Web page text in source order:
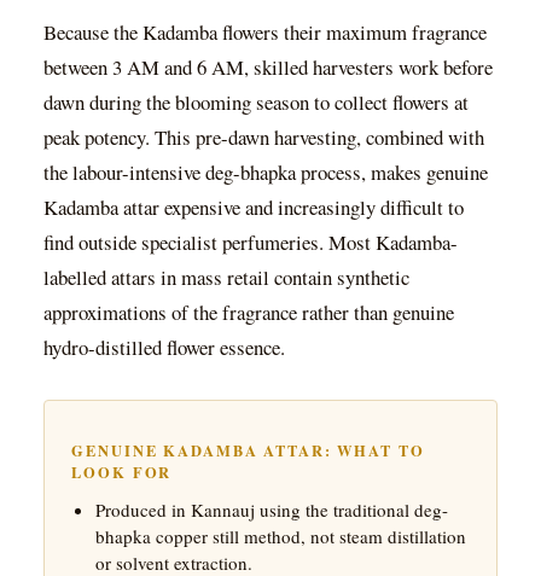
Because the Kadamba flowers their maximum fragrance
between 3 AM and 6 AM, skilled harvesters work before
dawn during the blooming season to collect flowers at
peak potency. This pre-dawn harvesting, combined with
the labour-intensive deg-bhapka process, makes genuine
Kadamba attar expensive and increasingly difficult to
find outside specialist perfumeries. Most Kadamba-
labelled attars in mass retail contain synthetic
approximations of the fragrance rather than genuine
hydro-distilled flower essence.
GENUINE KADAMBA ATTAR: WHAT TO
LOOK FOR
Produced in Kannauj using the traditional deg-
bhapka copper still method, not steam distillation
or solvent extraction.